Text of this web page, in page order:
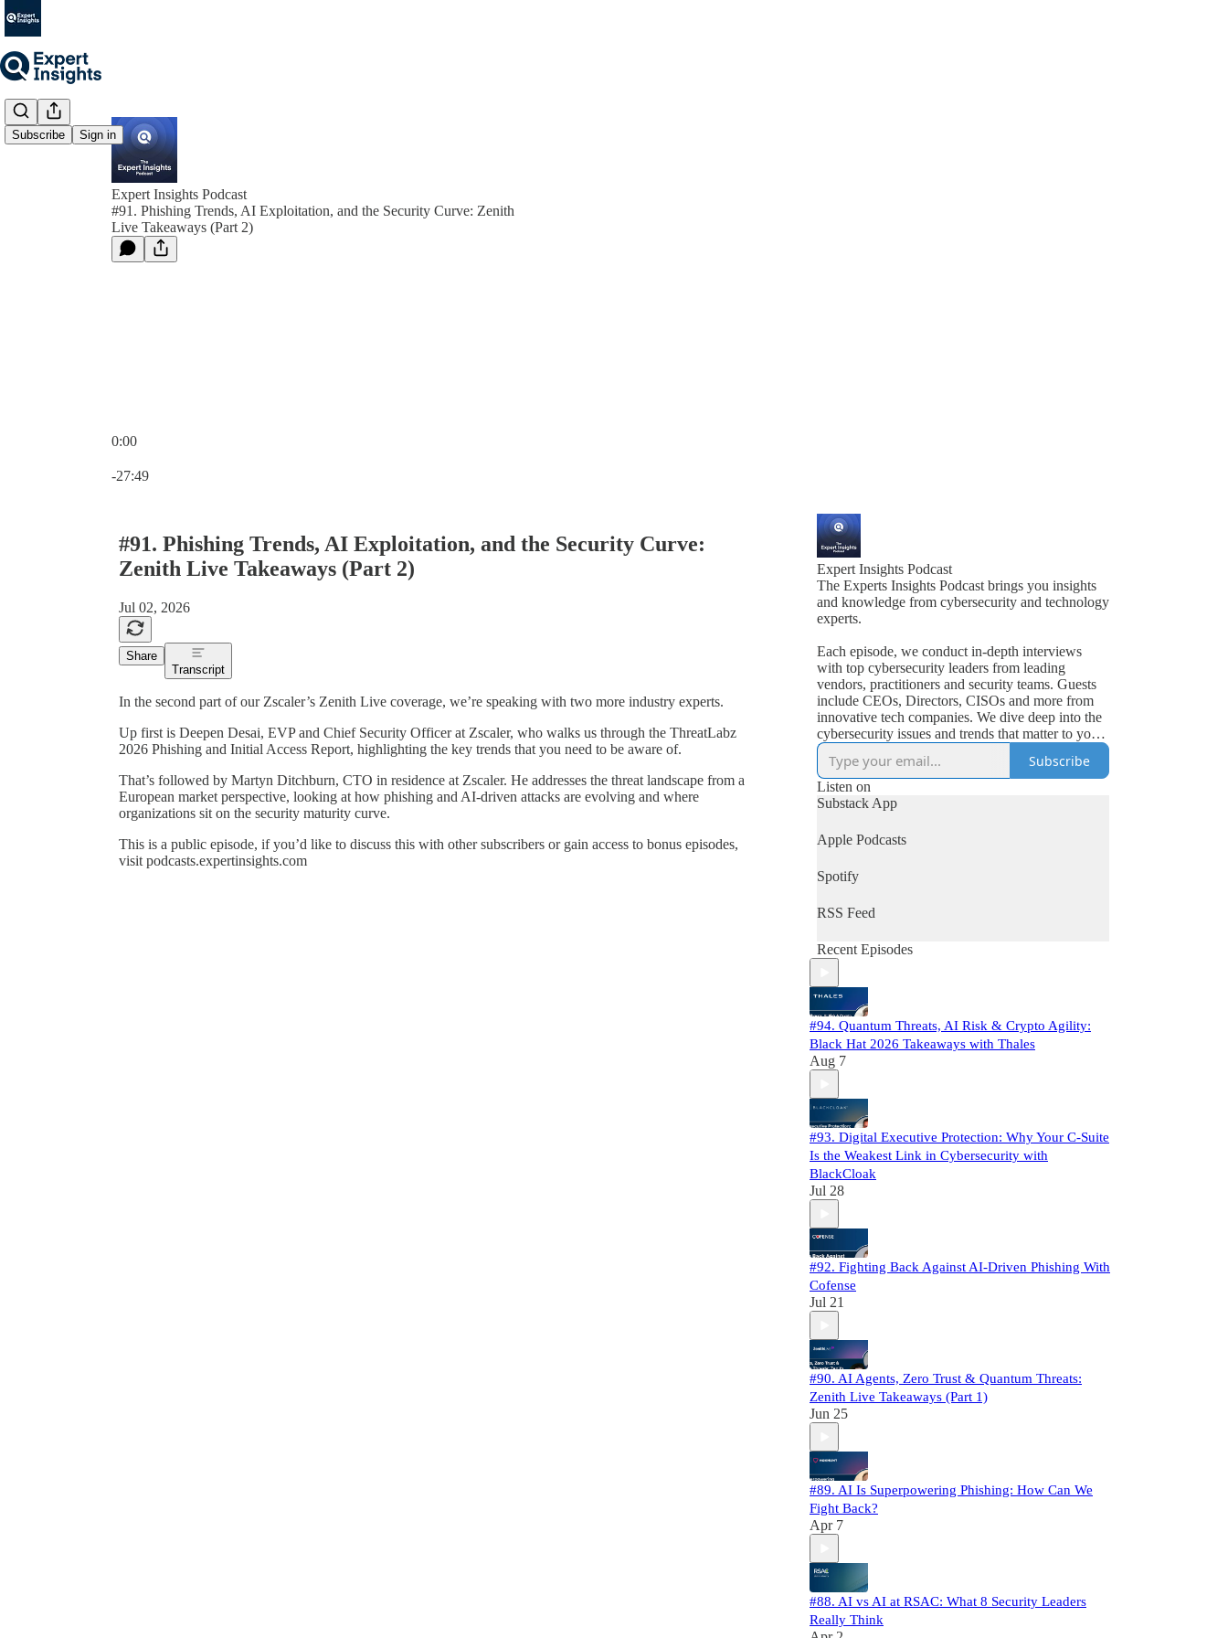
Subscribe Sign in
Expert Insights Podcast
#91. Phishing Trends, AI Exploitation, and the Security Curve: Zenith
Live Takeaways (Part 2)
0:00
-27:49
#91. Phishing Trends, AI Exploitation, and the Security Curve:
Zenith Live Takeaways (Part 2)
Jul 02, 2026
Share
Transcript
In the second part of our Zscaler’s Zenith Live coverage, we’re speaking with two more industry experts.
Up first is Deepen Desai, EVP and Chief Security Officer at Zscaler, who walks us through the ThreatLabz
2026 Phishing and Initial Access Report, highlighting the key trends that you need to be aware of.
That’s followed by Martyn Ditchburn, CTO in residence at Zscaler. He addresses the threat landscape from a
European market perspective, looking at how phishing and AI-driven attacks are evolving and where
organizations sit on the security maturity curve.
This is a public episode, if you’d like to discuss this with other subscribers or gain access to bonus episodes,
visit podcasts.expertinsights.com
Expert Insights Podcast
The Experts Insights Podcast brings you insights
and knowledge from cybersecurity and technology
experts.
Each episode, we conduct in-depth interviews
with top cybersecurity leaders from leading
vendors, practitioners and security teams. Guests
include CEOs, Directors, CISOs and more from
innovative tech companies. We dive deep into the
cybersecurity issues and trends that matter to your
business.
Subscribe
Listen on
Substack App
Apple Podcasts
Spotify
RSS Feed
Recent Episodes
#94. Quantum Threats, AI Risk & Crypto Agility:
Black Hat 2026 Takeaways with Thales
Aug 7
#93. Digital Executive Protection: Why Your C-Suite
Is the Weakest Link in Cybersecurity with
BlackCloak
Jul 28
#92. Fighting Back Against AI-Driven Phishing With
Cofense
Jul 21
#90. AI Agents, Zero Trust & Quantum Threats:
Zenith Live Takeaways (Part 1)
Jun 25
#89. AI Is Superpowering Phishing: How Can We
Fight Back?
Apr 7
#88. AI vs AI at RSAC: What 8 Security Leaders
Really Think